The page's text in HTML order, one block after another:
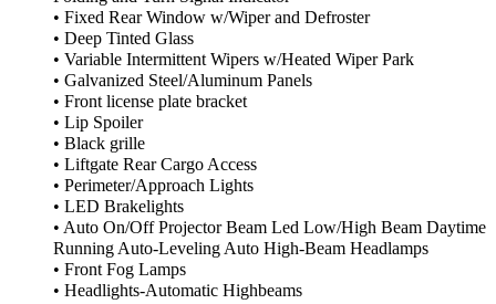
• Fixed Rear Window w/Wiper and Defroster
• Deep Tinted Glass
• Variable Intermittent Wipers w/Heated Wiper Park
• Galvanized Steel/Aluminum Panels
• Front license plate bracket
• Lip Spoiler
• Black grille
• Liftgate Rear Cargo Access
• Perimeter/Approach Lights
• LED Brakelights
• Auto On/Off Projector Beam Led Low/High Beam Daytime
Running Auto-Leveling Auto High-Beam Headlamps
• Front Fog Lamps
• Headlights-Automatic Highbeams